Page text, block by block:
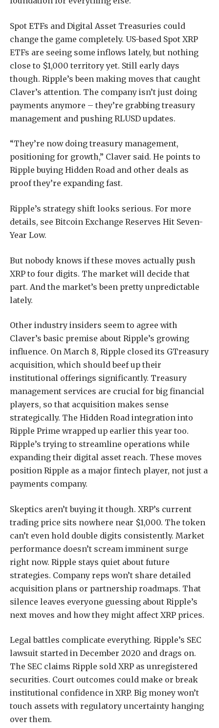
Spot ETFs and Digital Asset Treasuries could
change the game completely. US-based Spot XRP
ETFs are seeing some inflows lately, but nothing
close to $1,000 territory yet. Still early days
though. Ripple’s been making moves that caught
Claver’s attention. The company isn’t just doing
payments anymore – they’re grabbing treasury
management and pushing RLUSD updates.
“They’re now doing treasury management,
positioning for growth,” Claver said. He points to
Ripple buying Hidden Road and other deals as
proof they’re expanding fast.
Ripple’s strategy shift looks serious. For more
details, see Bitcoin Exchange Reserves Hit Seven-
Year Low.
But nobody knows if these moves actually push
XRP to four digits. The market will decide that
part. And the market’s been pretty unpredictable
lately.
Other industry insiders seem to agree with
Claver’s basic premise about Ripple’s growing
influence. On March 8, Ripple closed its GTreasury
acquisition, which should beef up their
institutional offerings significantly. Treasury
management services are crucial for big financial
players, so that acquisition makes sense
strategically. The Hidden Road integration into
Ripple Prime wrapped up earlier this year too.
Ripple’s trying to streamline operations while
expanding their digital asset reach. These moves
position Ripple as a major fintech player, not just a
payments company.
Skeptics aren’t buying it though. XRP’s current
trading price sits nowhere near $1,000. The token
can’t even hold double digits consistently. Market
performance doesn’t scream imminent surge
right now. Ripple stays quiet about future
strategies. Company reps won’t share detailed
acquisition plans or partnership roadmaps. That
silence leaves everyone guessing about Ripple’s
next moves and how they might affect XRP prices.
Legal battles complicate everything. Ripple’s SEC
lawsuit started in December 2020 and drags on.
The SEC claims Ripple sold XRP as unregistered
securities. Court outcomes could make or break
institutional confidence in XRP. Big money won’t
touch assets with regulatory uncertainty hanging
over them.